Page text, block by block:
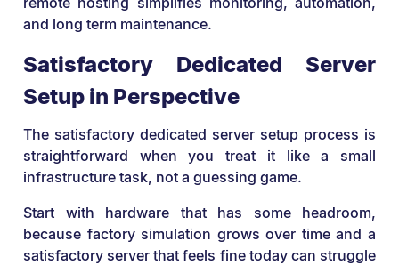
and long term maintenance.
Satisfactory Dedicated Server
Setup in Perspective
The satisfactory dedicated server setup process is
straightforward when you treat it like a small
infrastructure task, not a guessing game.
Start with hardware that has some headroom,
because factory simulation grows over time and a
satisfactory server that feels fine today can struggle